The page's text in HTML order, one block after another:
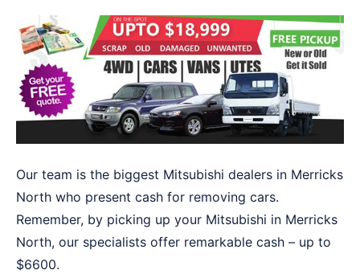
Our team is the biggest Mitsubishi dealers in Merricks
North who present cash for removing cars.
Remember, by picking up your Mitsubishi in Merricks
North, our specialists offer remarkable cash – up to
$6600.